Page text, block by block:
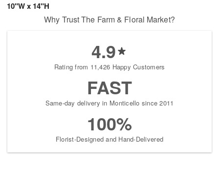
10"W x 14"H
Why Trust The Farm & Floral Market?
4.9
Rating from 11,426 Happy Customers
FAST
Same-day delivery in Monticello since 2011
100%
Florist-Designed and Hand-Delivered